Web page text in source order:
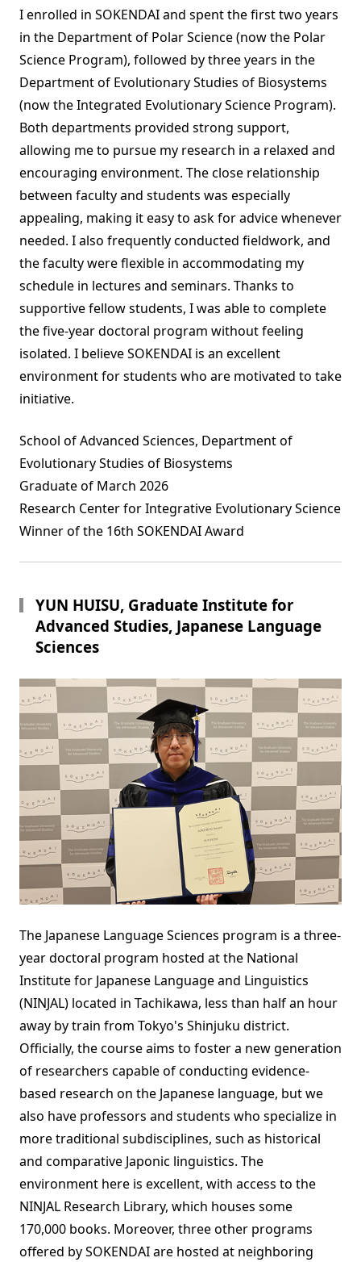
I enrolled in SOKENDAI and spent the first two years
in the Department of Polar Science (now the Polar
Science Program), followed by three years in the
Department of Evolutionary Studies of Biosystems
(now the Integrated Evolutionary Science Program).
Both departments provided strong support,
allowing me to pursue my research in a relaxed and
encouraging environment. The close relationship
between faculty and students was especially
appealing, making it easy to ask for advice whenever
needed. I also frequently conducted fieldwork, and
the faculty were flexible in accommodating my
schedule in lectures and seminars. Thanks to
supportive fellow students, I was able to complete
the five-year doctoral program without feeling
isolated. I believe SOKENDAI is an excellent
environment for students who are motivated to take
initiative.
School of Advanced Sciences, Department of
Evolutionary Studies of Biosystems
Graduate of March 2026
Research Center for Integrative Evolutionary Science
Winner of the 16th SOKENDAI Award
YUN HUISU, Graduate Institute for
Advanced Studies, Japanese Language
Sciences
The Japanese Language Sciences program is a three-
year doctoral program hosted at the National
Institute for Japanese Language and Linguistics
(NINJAL) located in Tachikawa, less than half an hour
away by train from Tokyo's Shinjuku district.
Officially, the course aims to foster a new generation
of researchers capable of conducting evidence-
based research on the Japanese language, but we
also have professors and students who specialize in
more traditional subdisciplines, such as historical
and comparative Japonic linguistics. The
environment here is excellent, with access to the
NINJAL Research Library, which houses some
170,000 books. Moreover, three other programs
offered by SOKENDAI are hosted at neighboring